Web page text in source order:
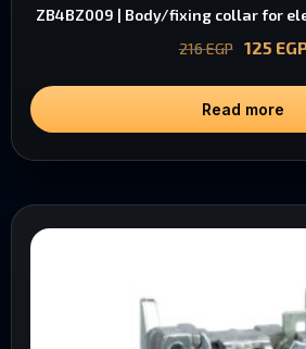
ZB4BZ009 | Body/fixing collar for
216EGP 125
Read more